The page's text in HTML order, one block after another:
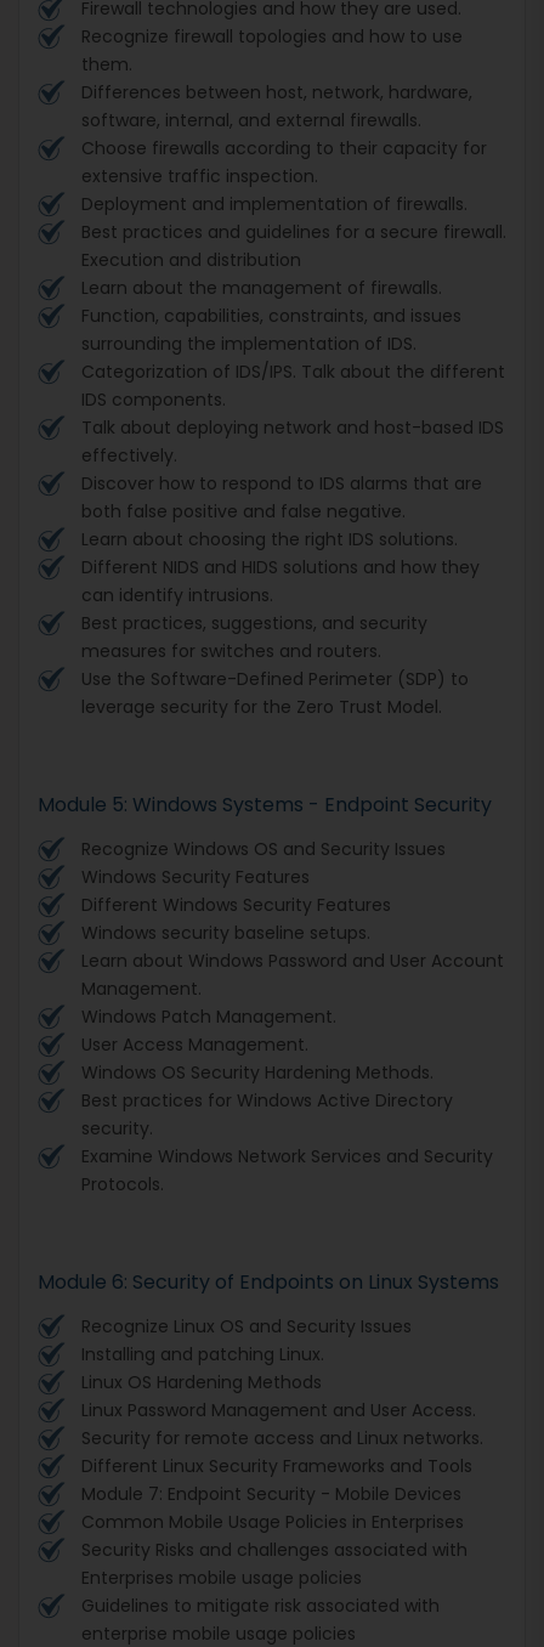
Firewall technologies and how they are used.
Recognize firewall topologies and how to use
them.
Differences between host, network, hardware,
software, internal, and external firewalls.
Choose firewalls according to their capacity for
extensive traffic inspection.
Deployment and implementation of firewalls.
Best practices and guidelines for a secure firewall.
Execution and distribution
Learn about the management of firewalls.
Function, capabilities, constraints, and issues
surrounding the implementation of IDS.
Categorization of IDS/IPS. Talk about the different
IDS components.
Talk about deploying network and host-based IDS
effectively.
Discover how to respond to IDS alarms that are
both false positive and false negative.
Learn about choosing the right IDS solutions.
Different NIDS and HIDS solutions and how they
can identify intrusions.
Best practices, suggestions, and security
measures for switches and routers.
Use the Software-Defined Perimeter (SDP) to
leverage security for the Zero Trust Model.
Module 5: Windows Systems - Endpoint Security
Recognize Windows OS and Security Issues
Windows Security Features
Different Windows Security Features
Windows security baseline setups.
Learn about Windows Password and User Account
Management.
Windows Patch Management.
User Access Management.
Windows OS Security Hardening Methods.
Best practices for Windows Active Directory
security.
Examine Windows Network Services and Security
Protocols.
Module 6: Security of Endpoints on Linux Systems
Recognize Linux OS and Security Issues
Installing and patching Linux.
Linux OS Hardening Methods
Linux Password Management and User Access.
Security for remote access and Linux networks.
Different Linux Security Frameworks and Tools
Module 7: Endpoint Security - Mobile Devices
Common Mobile Usage Policies in Enterprises
Security Risks and challenges associated with
Enterprises mobile usage policies
Guidelines to mitigate risk associated with
enterprise mobile usage policies